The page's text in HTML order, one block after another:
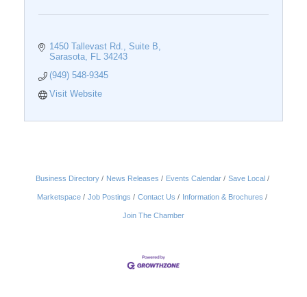
1450 Tallevast Rd.
Suite B
Sarasota
FL 34243
(949) 548-9345
Visit Website
Business Directory News Releases Events Calendar Save Local
Marketspace Job Postings Contact Us Information & Brochures
Join The Chamber